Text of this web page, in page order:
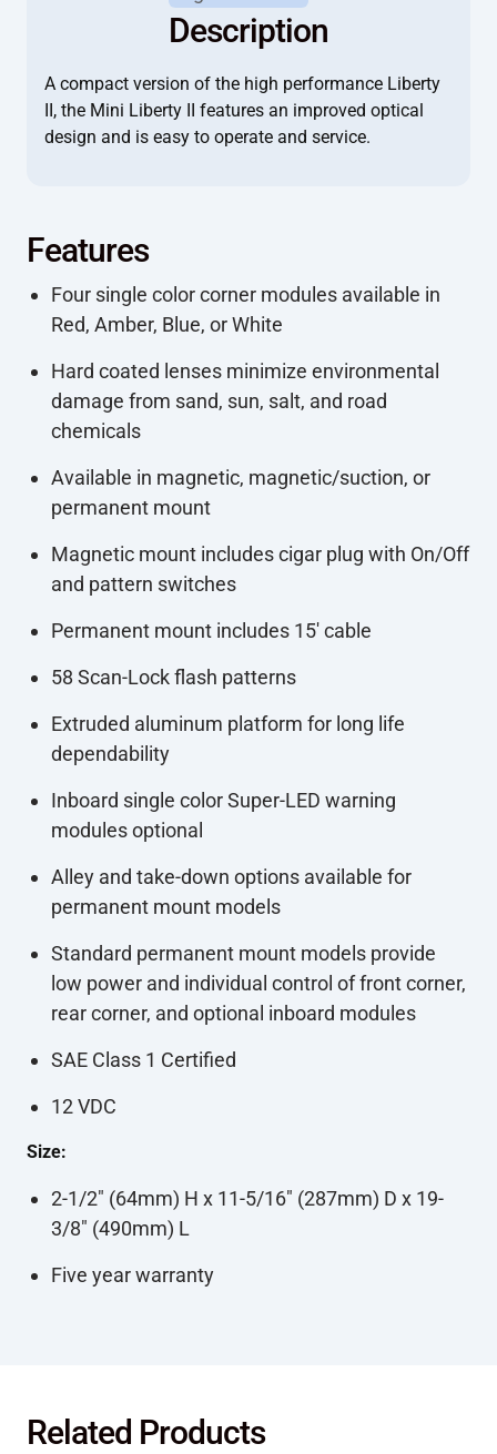
Description
A compact version of the high performance Liberty
II, the Mini Liberty II features an improved optical
design and is easy to operate and service.
Features
Four single color corner modules available in
Red, Amber, Blue, or White
Hard coated lenses minimize environmental
damage from sand, sun, salt, and road
chemicals
Available in magnetic, magnetic/suction, or
permanent mount
Magnetic mount includes cigar plug with On/Off
and pattern switches
Permanent mount includes 15' cable
58 Scan-Lock flash patterns
Extruded aluminum platform for long life
dependability
Inboard single color Super-LED warning
modules optional
Alley and take-down options available for
permanent mount models
Standard permanent mount models provide
low power and individual control of front corner,
rear corner, and optional inboard modules
SAE Class 1 Certified
12 VDC
Size:
2-1/2" (64mm) H x 11-5/16" (287mm) D x 19-
3/8" (490mm) L
Five year warranty
Related Products